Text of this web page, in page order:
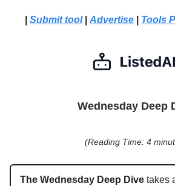
Submit tool| Advertise Tools
Wednesday Deep
(Reading Time: 4
The Wednesday Deep Dive takes